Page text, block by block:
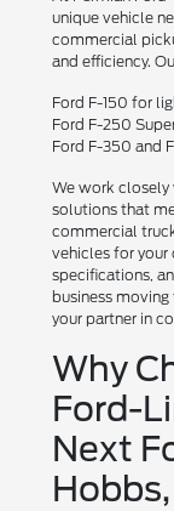
unique vehicle
commercial
and efficiency.
Ford F-150 for
Ford F-250
Ford F-350 and
We work
solutions that
commercial
vehicles for your
specifications,
business
your partner in
Why
Ford-
Next